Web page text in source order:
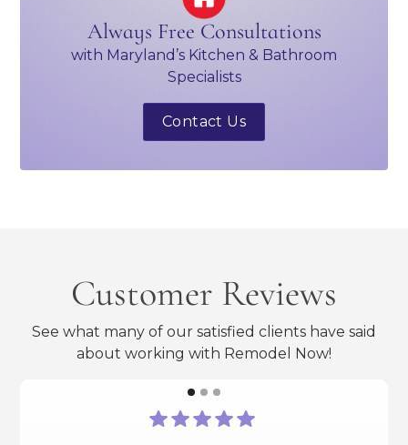
Always Free Consultations
with Maryland’s Kitchen & Bathroom
Specialists
Contact Us
Customer Reviews
See what many of our satisfied clients have said
about working with Remodel Now!